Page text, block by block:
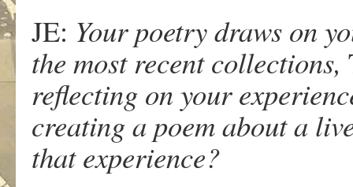
JE: Your poetry draws on
the most recent collections,
reflecting on your
creating a poem about a
that experience?